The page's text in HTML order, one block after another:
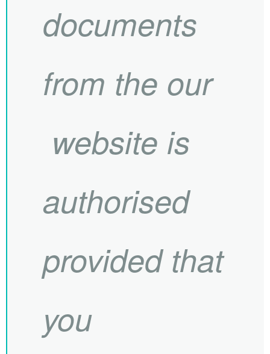
documents
from the our
website is
authorised
provided that
you